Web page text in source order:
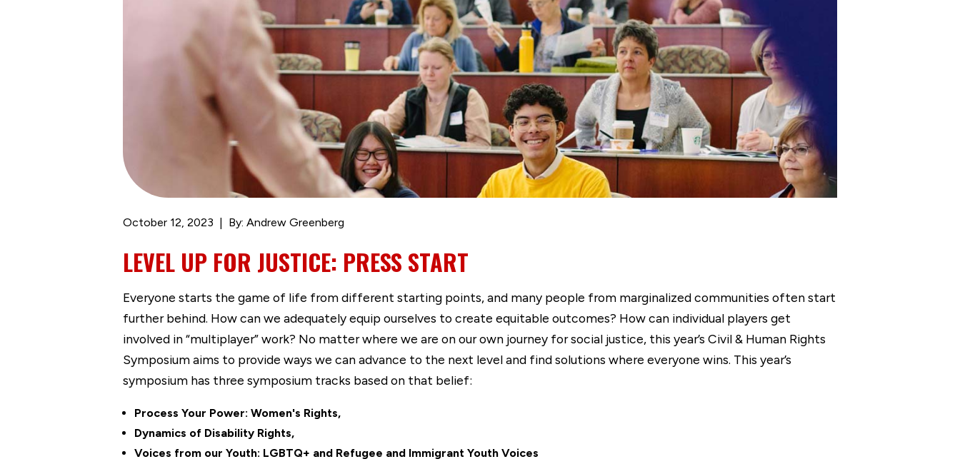
October 12, 2023 By: Andrew Greenberg
LEVEL UP FOR JUSTICE: PRESS START
Everyone starts the game of life from different starting points, and many people from marginalized communities often start
further behind. How can we adequately equip ourselves to create equitable outcomes? How can individual players get
involved in “multiplayer” work? No matter where we are on our own journey for social justice, this year’s Civil & Human Rights
Symposium aims to provide ways we can advance to the next level and find solutions where everyone wins. This year’s
symposium has three symposium tracks based on that belief:
Process Your Power: Women's Rights,
Dynamics of Disability Rights,
Voices from our Youth: LGBTQ+ and Refugee and Immigrant Youth Voices